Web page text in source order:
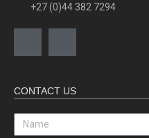
+27 (0)44 382 7294
CONTACT US